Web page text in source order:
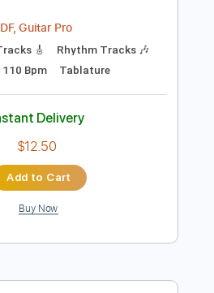
Preview PDF Sample